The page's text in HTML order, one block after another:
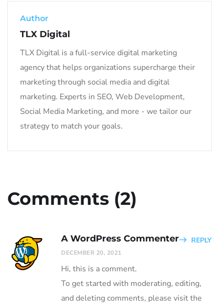
Author
TLX Digital
TLX Digital is a full-service digital marketing
agency that helps organizations supercharge their
marketing through social media and digital
marketing. Experts in SEO, Web Development,
Social Media Marketing, and more - we tailor our
strategy to match your goals.
Comments (2)
A WordPress Commenter
DECEMBER 20, 2021
REPLY
Hi, this is a comment.
To get started with moderating, editing,
and deleting comments, please visit the